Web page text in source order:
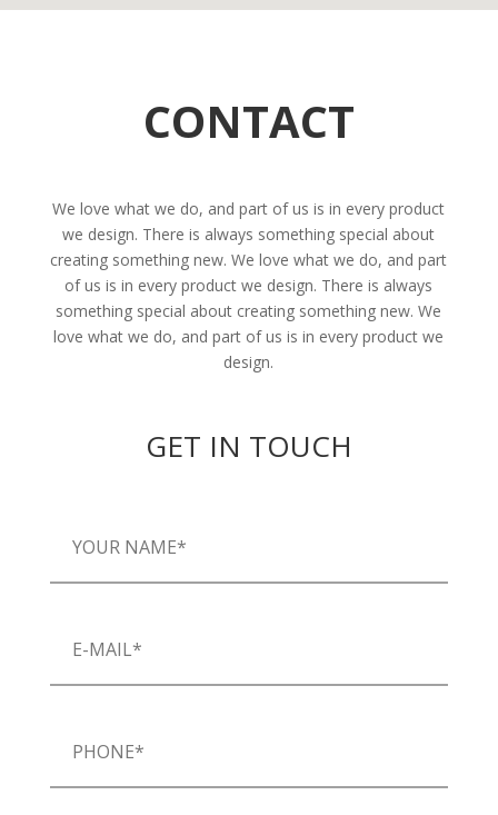
CONTACT
We love what we do, and part of us is in every product
we design. There is always something special about
creating something new. We love what we do, and part
of us is in every product we design. There is always
something special about creating something new. We
love what we do, and part of us is in every product we
design.
GET IN TOUCH